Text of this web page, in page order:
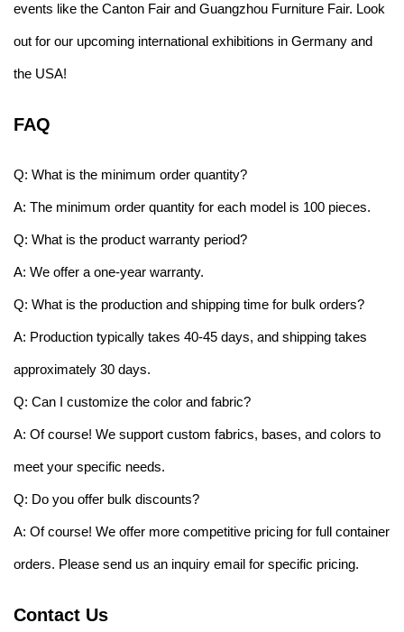
events like the Canton Fair and Guangzhou Furniture Fair. Look
out for our upcoming international exhibitions in Germany and
the USA!
FAQ
Q: What is the minimum order quantity?
A: The minimum order quantity for each model is 100 pieces.
Q: What is the product warranty period?
A: We offer a one-year warranty.
Q: What is the production and shipping time for bulk orders?
A: Production typically takes 40-45 days, and shipping takes
approximately 30 days.
Q: Can I customize the color and fabric?
A: Of course! We support custom fabrics, bases, and colors to
meet your specific needs.
Q: Do you offer bulk discounts?
A: Of course! We offer more competitive pricing for full container
orders. Please send us an inquiry email for specific pricing.
Contact Us